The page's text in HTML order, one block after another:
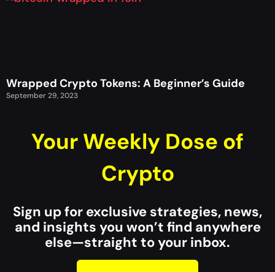
Wrapped Crypto Tokens: A Beginner’s Guide
September 29, 2023
Your Weekly Dose of
Crypto
Sign up for exclusive strategies, news,
and insights you won’t find anywhere
else—straight to your inbox.